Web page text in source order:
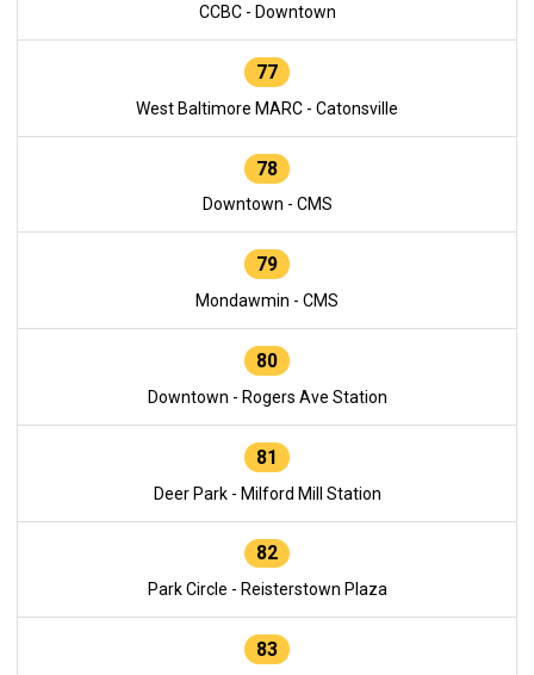
CCBC - Downtown
77
West Baltimore MARC - Catonsville
78
Downtown - CMS
79
Mondawmin - CMS
80
Downtown - Rogers Ave Station
81
Deer Park - Milford Mill Station
82
Park Circle - Reisterstown Plaza
83